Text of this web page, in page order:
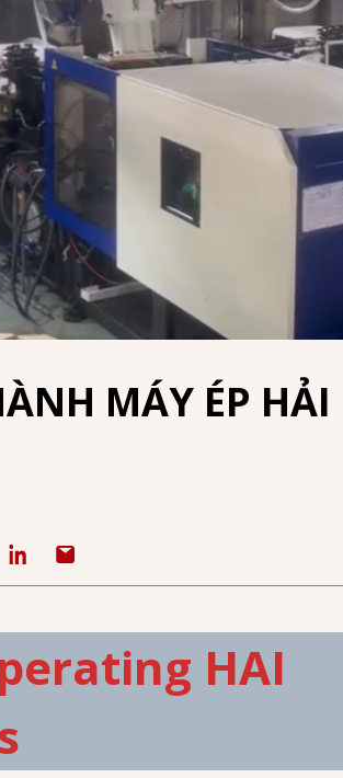
MÁY ÉP HẢI
HAI